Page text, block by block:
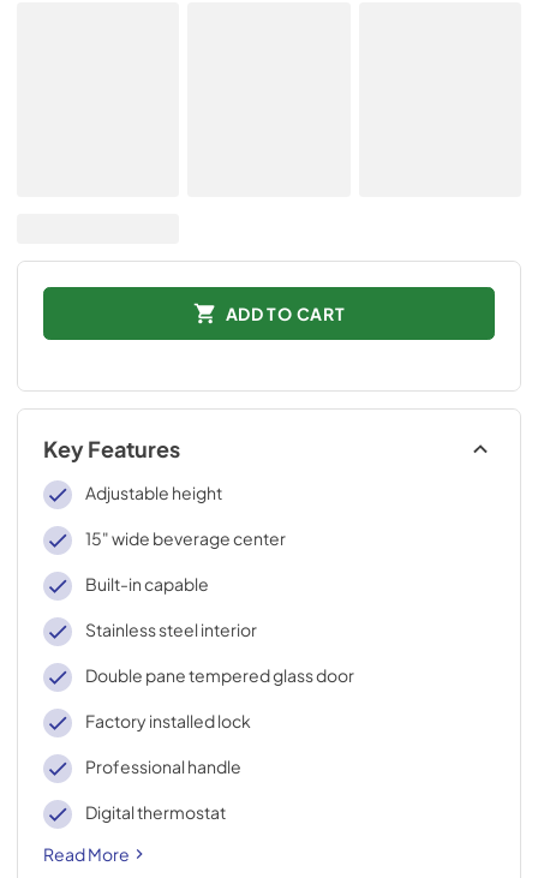
ADD TO CART
Key Features
Adjustable height
15" wide beverage center
Built-in capable
Stainless steel interior
Double pane tempered glass door
Factory installed lock
Professional handle
Digital thermostat
Read More